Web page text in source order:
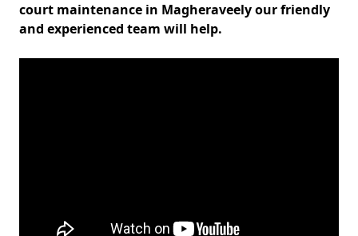
court maintenance in Magheraveely our friendly
and experienced team will help.